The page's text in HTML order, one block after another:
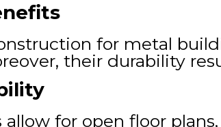
for metal
their durability
for open floor